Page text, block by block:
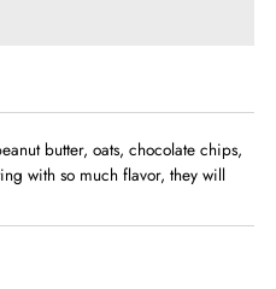
butter, oats, chocolate chips,
with so much flavor, they will